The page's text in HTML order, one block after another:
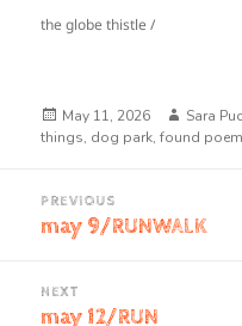
the globe thistle /
Posted
on
May 11, 2026 Author
Sara
things, dog park,found
navigation
PREVIOUS
Previous
may 9/RUNWALK
NEXT
Next
may 12/RUN